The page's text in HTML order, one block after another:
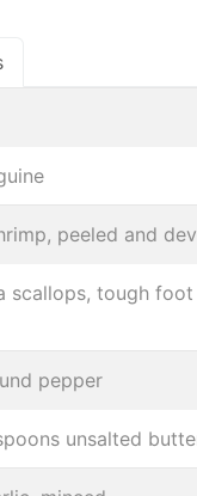
peeled and
scallops, tough
pepper
unsalted